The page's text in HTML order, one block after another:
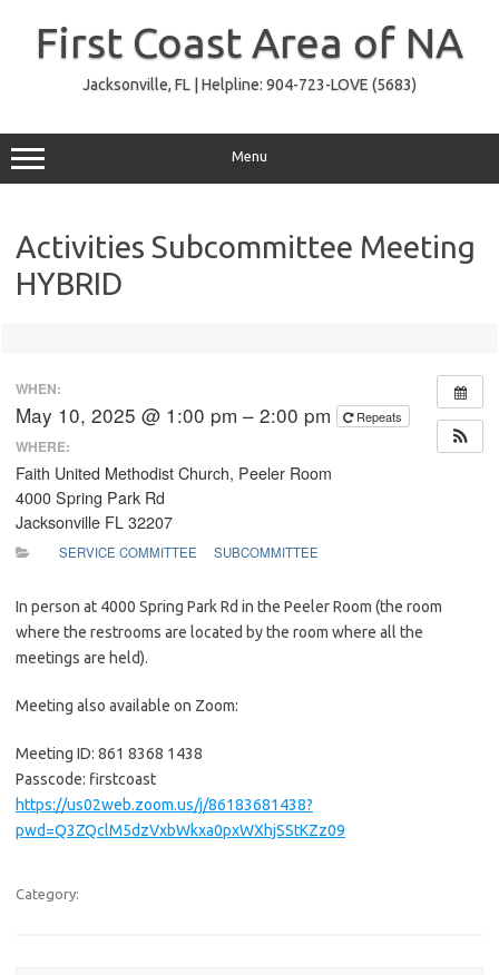
contentFirst Coast Area of NA
Jacksonville, FL | Helpline: 904-723-LOVE (5683)
Menu
Activities Subcommittee Meeting
HYBRID
WHEN:
May 10, 2025 @ 1:00 pm – 2:00 pm Repeats
WHERE:
Faith United Methodist Church, Peeler Room
4000 Spring Park Rd
Jacksonville FL 32207
SERVICE COMMITTEE SUBCOMMITTEE
In person at 4000 Spring Park Rd in the Peeler Room (the room
where the restrooms are located by the room where all the
meetings are held).
Meeting also available on Zoom:
Meeting ID: 861 8368 1438
Passcode: firstcoast
https://us02web.zoom.us/j/86183681438?
pwd=Q3ZQclM5dzVxbWkxa0pxWXhjSStKZz09
Category: